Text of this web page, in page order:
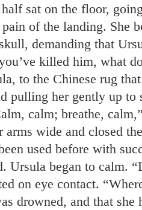
sat on the floor,
of the landing. She
demanding that
killed him, what
to the Chinese rug
pulling her gently up
calm; breathe,
arms wide and closed
used before with
Ursula began to calm.
on eye contact.
drowned, and that she